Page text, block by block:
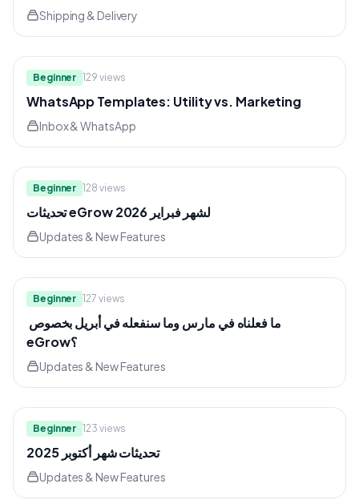
Shipping & Delivery
10:58
Beginner 129 views
WhatsApp Templates: Utility vs. Marketing
Inbox & WhatsApp
8:09
Beginner 128 views
تحديثات eGrow لشهر فبراير 2026
Updates & New Features
3:39
Beginner 127 views
eGrow؟
Updates & New Features
5:30
Beginner 123 views
تحديثات شهر أكتوبر 2025
Updates & New Features